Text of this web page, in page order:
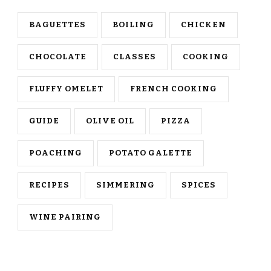
BAGUETTES BOILING CHICKEN
CHOCOLATE CLASSES COOKING
FLUFFY OMELET FRENCH COOKING
GUIDE OLIVE OIL PIZZA
POACHING POTATO GALETTE
RECIPES SIMMERING SPICES
WINE PAIRING